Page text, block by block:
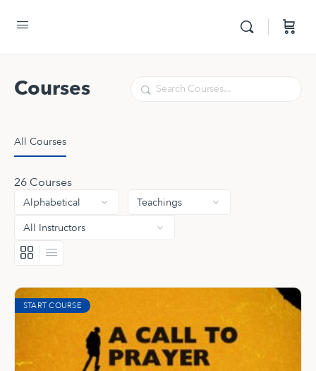
Courses Search
All Courses
26 Courses
START COURSE